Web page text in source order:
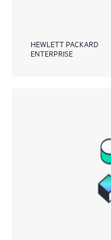
HEWLETT PACKARD
ENTERPRISE